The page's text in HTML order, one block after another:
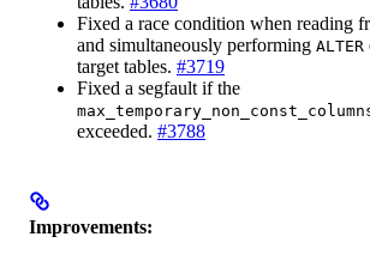
Fixed a race condition when reading
and simultaneously performing ALTER
target tables. #3719
Fixed a segfault if the
exceeded. #3788
Improvements: